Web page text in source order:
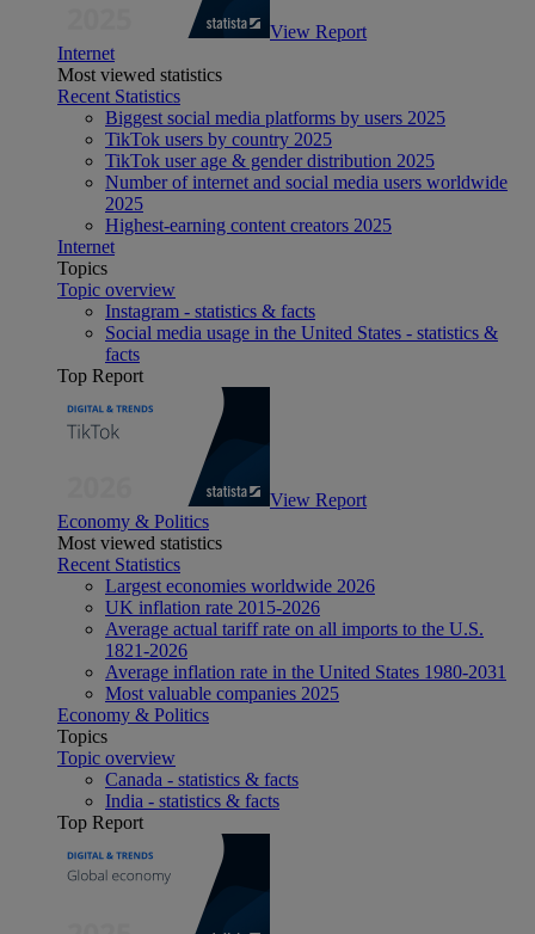
View Report
Internet
Most viewed statistics
Recent Statistics
Biggest social media platforms by users 2025
TikTok users by country 2025
TikTok user age & gender distribution 2025
Number of internet and social media users worldwide
2025
Highest-earning content creators 2025
Internet
Topics
Topic overview
Instagram - statistics & facts
Social media usage in the United States - statistics &
facts
Top Report
View Report
Economy & Politics
Most viewed statistics
Recent Statistics
Largest economies worldwide 2026
UK inflation rate 2015-2026
Average actual tariff rate on all imports to the U.S.
1821-2026
Average inflation rate in the United States 1980-2031
Most valuable companies 2025
Economy & Politics
Topics
Topic overview
Canada - statistics & facts
India - statistics & facts
Top Report